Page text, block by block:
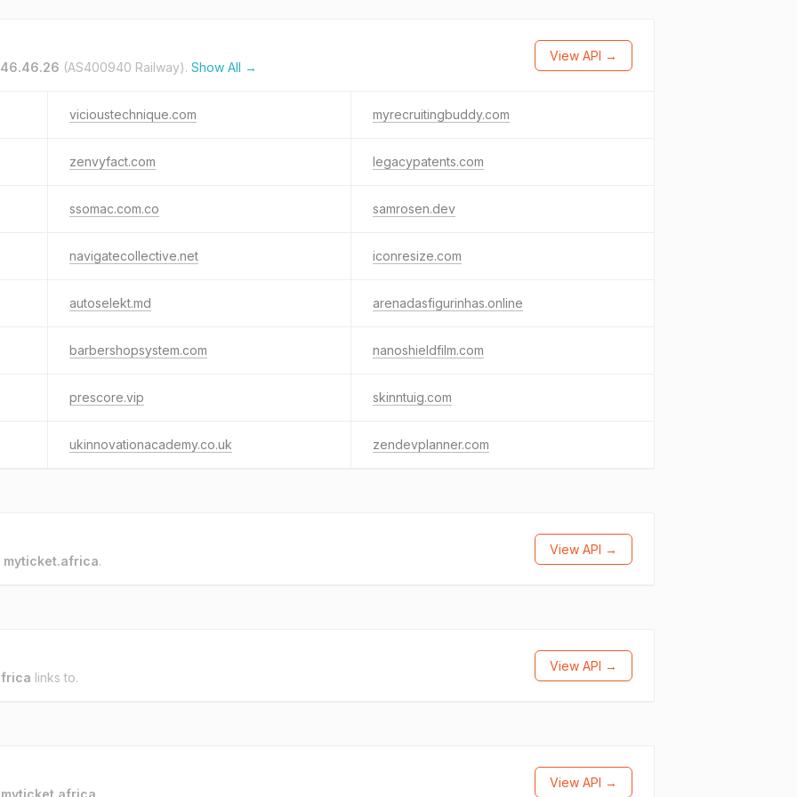
(AS400940 Railway). Show All →
View API →
vicioustechnique.com myrecruitingbuddy.com
zenvyfact.com legacypatents.com
ssomac.com.co samrosen.dev
navigatecollective.net iconresize.com
autoselekt.md arenadasfigurinhas.online
barbershopsystem.com nanoshieldfilm.com
prescore.vip skinntuig.com
ukinnovationacademy.co.uk zendevplanner.com
myticket.africa.
View API →
links to.
View API →
myticket.africa
View API →